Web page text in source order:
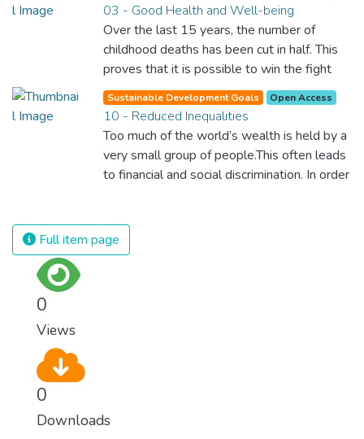
03 - Good Health and Well-being
Over the last 15 years, the number of
childhood deaths has been cut in half. This
proves that it is possible to win the fight
against almost every disease. Still, we are
spending an astonishing amount of money
and resources on treating illnesses that are
surprisingly easy to prevent. The new goal
for worldwide Good Health promotes
Sustainable Development Goals Open Access
10 - Reduced Inequalities
Too much of the world’s wealth is held by a
very small group of people.This often leads
to financial and social discrimination. In order
regardless of gender, race, religious beliefs
or economic status. When every individual is
Full item page
0
Views
0
Downloads